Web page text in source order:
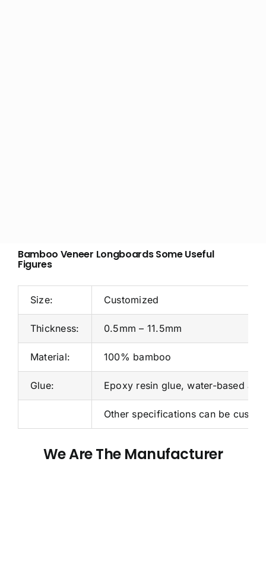
Bamboo Veneer Longboards Some Useful
Figures
Size: Customized
Thickness: 0.5mm – 11.5mm
Material: 100% bamboo
Glue: Epoxy resin glue, water-based
Other specifications can be
We Are The Manufacturer